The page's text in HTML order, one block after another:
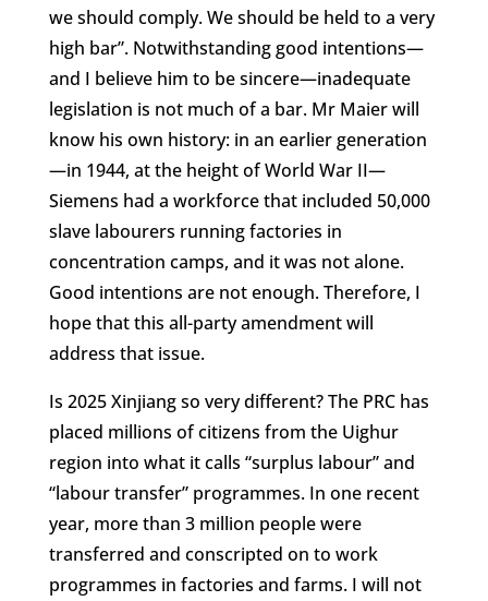
we should comply. We should be held to a very
high bar”. Notwithstanding good intentions—
and I believe him to be sincere—inadequate
legislation is not much of a bar. Mr Maier will
know his own history: in an earlier generation
—in 1944, at the height of World War II—
Siemens had a workforce that included 50,000
slave labourers running factories in
concentration camps, and it was not alone.
Good intentions are not enough. Therefore, I
hope that this all-party amendment will
address that issue.
Is 2025 Xinjiang so very different? The PRC has
placed millions of citizens from the Uighur
region into what it calls “surplus labour” and
“labour transfer” programmes. In one recent
year, more than 3 million people were
transferred and conscripted on to work
programmes in factories and farms. I will not